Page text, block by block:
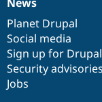
News
items
Planet Drupal
Social media
Sign up for
Security advisories
Jobs
Our
community
Documentation
Drupal
code
base
Governance
of
community